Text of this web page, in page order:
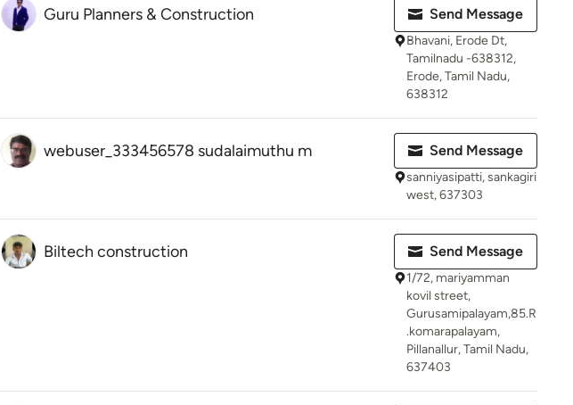
Guru Planners & Construction Send Message
Bhavani, Erode Dt,
Tamilnadu -638312,
Erode, Tamil Nadu,
638312
webuser_333456578 sudalaimuthu m Send Message
sanniyasipatti, sankagiri
west, 637303
Biltech construction Send Message
1/72, mariyamman
kovil street,
Gurusamipalayam,85.R
.komarapalayam,
Pillanallur, Tamil Nadu,
637403